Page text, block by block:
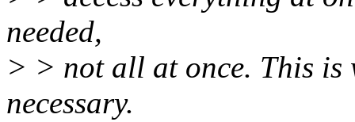
needed,
> > not all at once. This is
necessary.